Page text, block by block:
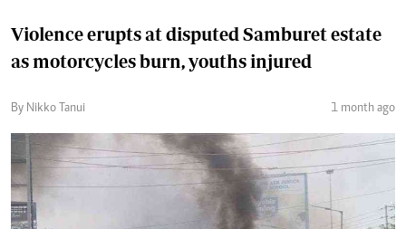
Violence erupts at disputed Samburet estate
as motorcycles burn, youths injured
By Nikko Tanui 1 month ago